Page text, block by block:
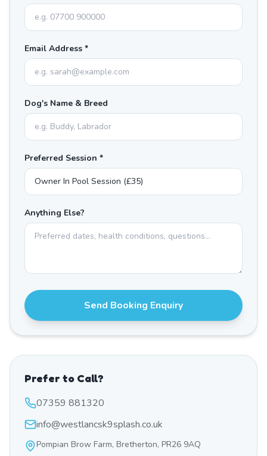
Email Address *
Dog's Name & Breed
Preferred Session *
Anything Else?
Send Booking Enquiry
Prefer to Call?
07359 881320
info@westlancsk9splash.co.uk
Pompian Brow Farm, Bretherton, PR26 9AQ